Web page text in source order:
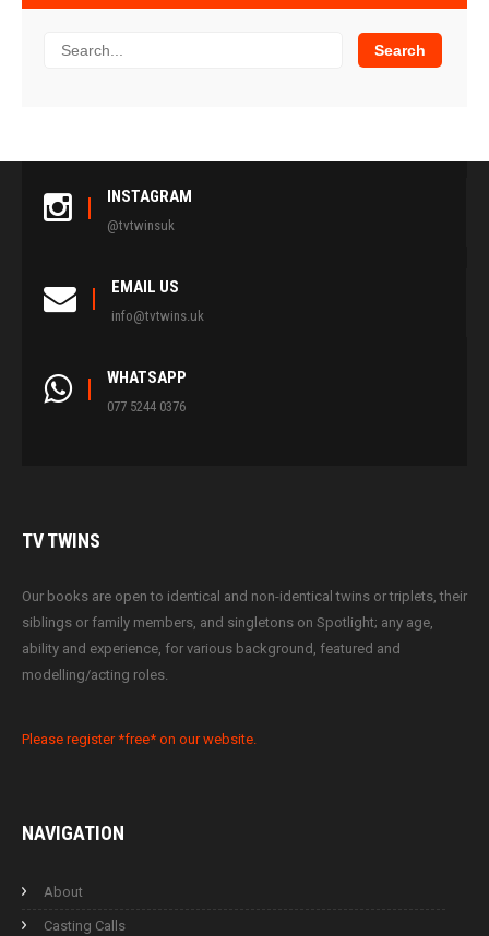
INSTAGRAM
@tvtwinsuk
EMAIL US
info@tvtwins.uk
WHATSAPP
077 5244 0376
TVTWINS
Our books are open to identical and non-identical twins or triplets, their
siblings or family members, and singletons on Spotlight; any age,
ability and experience, for various background, featured and
modelling/acting roles.
Please register *free* on our website.
NAVIGATION
About
Casting Calls